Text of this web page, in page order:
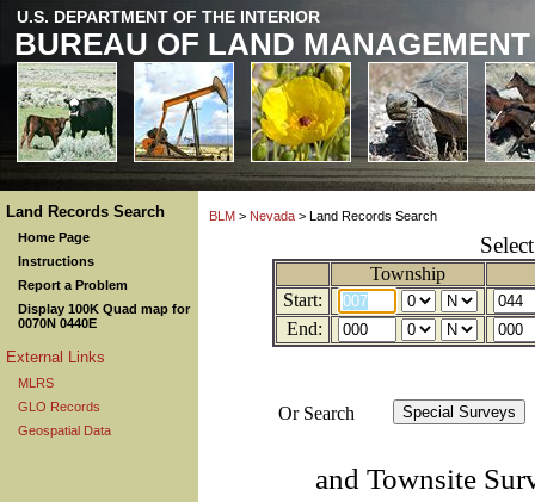
U.S. DEPARTMENT OF THE INTERIOR
BUREAU OF LAND MANAGEMENT
Land Records Search
Home Page
Instructions
Report a Problem
Display 100K Quad map for
0070N 0440E
External Links
MLRS
GLO Records
Geospatial Data
BLM > Nevada > Land Records Search
Township
Start:
End:
Or Search
and Townsite